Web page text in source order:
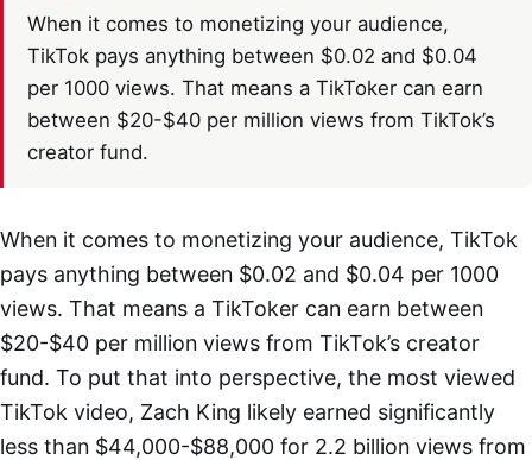
When it comes to monetizing your audience,
TikTok pays anything between $0.02 and $0.04
per 1000 views. That means a TikToker can earn
between $20-$40 per million views from TikTok’s
creator fund.
When it comes to monetizing your audience, TikTok
pays anything between $0.02 and $0.04 per 1000
views. That means a TikToker can earn between
$20-$40 per million views from TikTok’s creator
fund. To put that into perspective, the most viewed
TikTok video, Zach King likely earned significantly
less than $44,000-$88,000 for 2.2 billion views from